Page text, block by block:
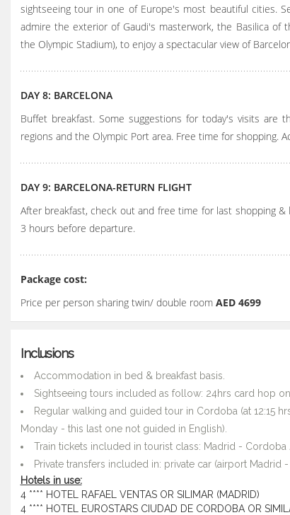
sightseeing tour in one of Europe's most beautiful cities.
admire the exterior of Gaudi's masterwork, the Basilica of
the Olympic Stadium), to enjoy a spectacular view of
DAY 8: BARCELONA
Buffet breakfast. Some suggestions for today's visits are
regions and the Olympic Port area. Free time for shopping.
DAY 9: BARCELONA-RETURN FLIGHT
After breakfast, check out and free time for last shopping
3 hours before departure.
Package cost:
Price per person sharing twin/ double room AED 4699
Inclusions
Accommodation in bed & breakfast basis.
Sightseeing tours included as follow: 24hrs card hop
Regular walking and guided tour in Cordoba (at 12:15
Monday - this last one not guided in English).
Train tickets included in tourist class: Madrid -
Private transfers included in: private car (airport
Hotels in use:
4 **** HOTEL RAFAEL VENTAS OR SILIMAR (MADRID)
4 **** HOTEL EUROSTARS CIUDAD DE CORDOBA OR